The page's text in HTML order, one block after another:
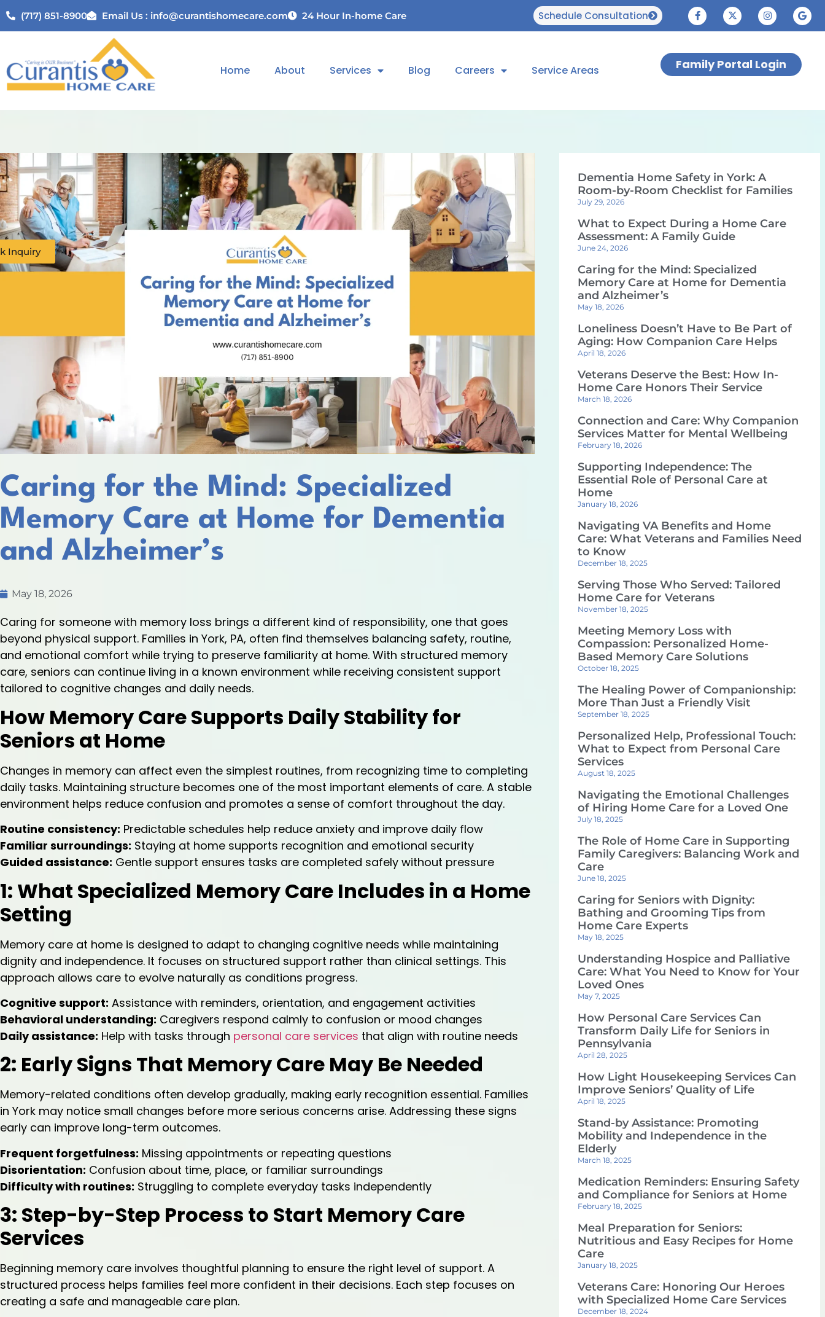
(717) 851-8900 Email Us : info@curantishomecare.com 24 Hour In-home Care Schedule Consultation
Inquiry
Home About Services Blog Careers Service Areas Family Portal Login
Caring for the Mind: Specialized
Memory Care at Home for Dementia
and Alzheimer’s
May 18, 2026
Caring for someone with memory loss brings a different kind of responsibility, one that goes
beyond physical support. Families in York, PA, often find themselves balancing safety, routine,
and emotional comfort while trying to preserve familiarity at home. With structured memory
care, seniors can continue living in a known environment while receiving consistent support
tailored to cognitive changes and daily needs.
How Memory Care Supports Daily Stability for
Seniors at Home
Changes in memory can affect even the simplest routines, from recognizing time to completing
daily tasks. Maintaining structure becomes one of the most important elements of care. A stable
environment helps reduce confusion and promotes a sense of comfort throughout the day.
Routine consistency: Predictable schedules help reduce anxiety and improve daily flow
Familiar surroundings: Staying at home supports recognition and emotional security
Guided assistance: Gentle support ensures tasks are completed safely without pressure
1: What Specialized Memory Care Includes in a Home
Setting
Memory care at home is designed to adapt to changing cognitive needs while maintaining
dignity and independence. It focuses on structured support rather than clinical settings. This
approach allows care to evolve naturally as conditions progress.
Cognitive support: Assistance with reminders, orientation, and engagement activities
Behavioral understanding: Caregivers respond calmly to confusion or mood changes
Daily assistance: Help with tasks through personal care services that align with routine needs
2: Early Signs That Memory Care May Be Needed
Memory-related conditions often develop gradually, making early recognition essential. Families
in York may notice small changes before more serious concerns arise. Addressing these signs
early can improve long-term outcomes.
Frequent forgetfulness: Missing appointments or repeating questions
Disorientation: Confusion about time, place, or familiar surroundings
Difficulty with routines: Struggling to complete everyday tasks independently
3: Step-by-Step Process to Start Memory Care
Services
Beginning memory care involves thoughtful planning to ensure the right level of support. A
structured process helps families feel more confident in their decisions. Each step focuses on
creating a safe and manageable care plan.
Dementia Home Safety in York: A
Room-by-Room Checklist for Families
July 29, 2026
What to Expect During a Home Care
Assessment: A Family Guide
June 24, 2026
Caring for the Mind: Specialized
Memory Care at Home for Dementia
and Alzheimer’s
May 18, 2026
Loneliness Doesn’t Have to Be Part of
Aging: How Companion Care Helps
April 18, 2026
Veterans Deserve the Best: How In-
Home Care Honors Their Service
March 18, 2026
Connection and Care: Why Companion
Services Matter for Mental Wellbeing
February 18, 2026
Supporting Independence: The
Essential Role of Personal Care at
Home
January 18, 2026
Navigating VA Benefits and Home
Care: What Veterans and Families Need
to Know
December 18, 2025
Serving Those Who Served: Tailored
Home Care for Veterans
November 18, 2025
Meeting Memory Loss with
Compassion: Personalized Home-
Based Memory Care Solutions
October 18, 2025
The Healing Power of Companionship:
More Than Just a Friendly Visit
September 18, 2025
Personalized Help, Professional Touch:
What to Expect from Personal Care
Services
August 18, 2025
Navigating the Emotional Challenges
of Hiring Home Care for a Loved One
July 18, 2025
The Role of Home Care in Supporting
Family Caregivers: Balancing Work and
Care
June 18, 2025
Caring for Seniors with Dignity:
Bathing and Grooming Tips from
Home Care Experts
May 18, 2025
Understanding Hospice and Palliative
Care: What You Need to Know for Your
Loved Ones
May 7, 2025
How Personal Care Services Can
Transform Daily Life for Seniors in
Pennsylvania
April 28, 2025
How Light Housekeeping Services Can
Improve Seniors’ Quality of Life
April 18, 2025
Stand-by Assistance: Promoting
Mobility and Independence in the
Elderly
March 18, 2025
Medication Reminders: Ensuring Safety
and Compliance for Seniors at Home
February 18, 2025
Meal Preparation for Seniors:
Nutritious and Easy Recipes for Home
Care
January 18, 2025
Veterans Care: Honoring Our Heroes
with Specialized Home Care Services
December 18, 2024